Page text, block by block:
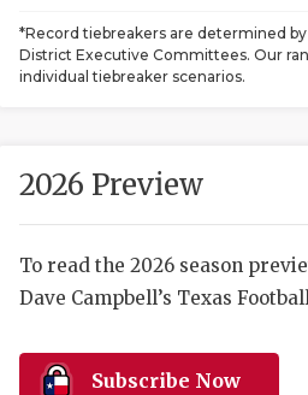
*Record tiebreakers are determined
District Executive Committees. Our
individual tiebreaker scenarios.
2026 Preview
To read the 2026 season
Dave Campbell’s Texas
Subscribe Now